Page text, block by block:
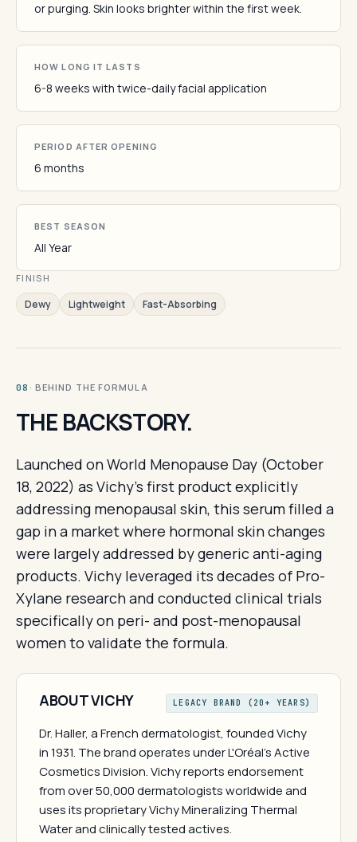
or purging. Skin looks brighter within the first week.
HOW LONG IT LASTS
6-8 weeks with twice-daily facial application
PERIOD AFTER OPENING
6 months
BEST SEASON
All Year
FINISH
Dewy Lightweight Fast-Absorbing
08 · BEHIND THE FORMULA
THE BACKSTORY.
Launched on World Menopause Day (October
18, 2022) as Vichy's first product explicitly
addressing menopausal skin, this serum filled a
gap in a market where hormonal skin changes
were largely addressed by generic anti-aging
products. Vichy leveraged its decades of Pro-
Xylane research and conducted clinical trials
specifically on peri- and post-menopausal
women to validate the formula.
ABOUT VICHY LEGACY BRAND (20+ YEARS)
Dr. Haller, a French dermatologist, founded Vichy
in 1931. The brand operates under L'Oréal's Active
Cosmetics Division. Vichy reports endorsement
from over 50,000 dermatologists worldwide and
uses its proprietary Vichy Mineralizing Thermal
Water and clinically tested actives.